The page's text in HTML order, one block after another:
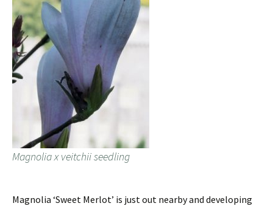
Magnolia x veitchii seedling
Magnolia ‘Sweet Merlot’ is just out nearby and developing